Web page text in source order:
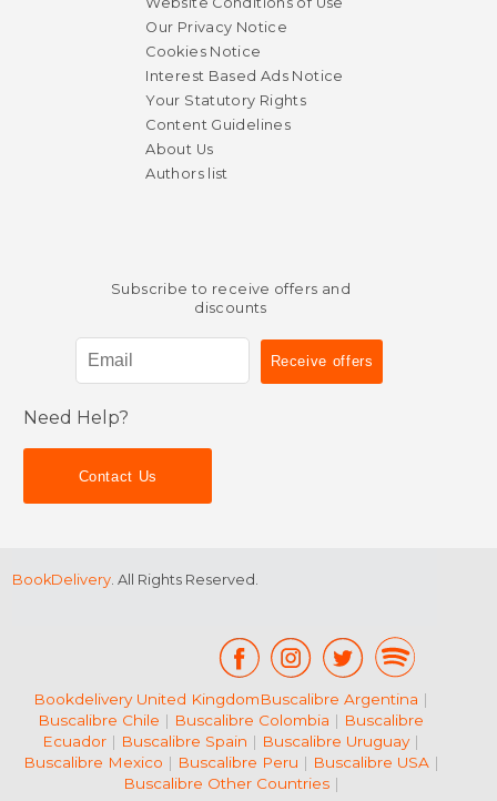
Our Privacy Notice
Cookies Notice
Interest Based Ads Notice
Your Statutory Rights
Content Guidelines
About Us
Authors list
Subscribe to receive offers and
discounts
Need Help?
Contact Us
BookDelivery. All Rights Reserved.
Bookdelivery United KingdomBuscalibre Argentina |
Buscalibre Chile | Buscalibre Colombia | Buscalibre
Ecuador | Buscalibre Spain | Buscalibre Uruguay|
Buscalibre Mexico | Buscalibre Peru | Buscalibre USA|
Buscalibre Other Countries|